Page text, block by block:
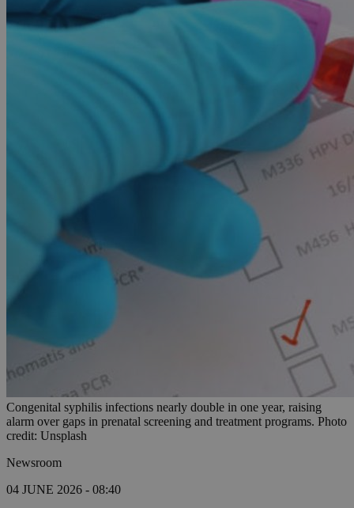
Congenital syphilis infections nearly double in one year, raising
alarm over gaps in prenatal screening and treatment programs. Photo
credit: Unsplash
Newsroom
04 JUNE 2026 - 08:40